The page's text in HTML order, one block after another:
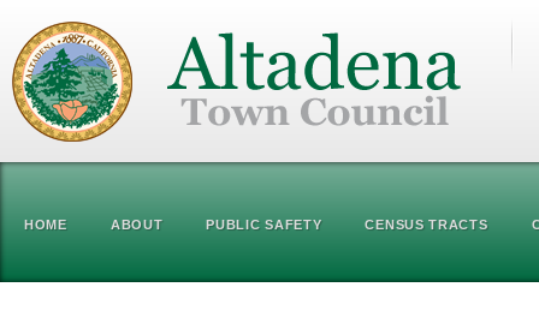
HOME ABOUT PUBLIC SAFETY CENSUS TRACTS